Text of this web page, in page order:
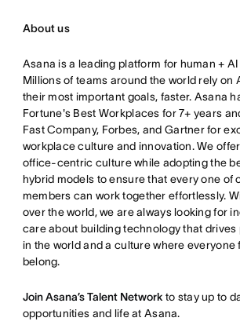
About us
Asana is a leading platform for human +
Millions of teams around the world rely on
their most important goals, faster. Asana
Fortune's Best Workplaces for 7+ years
Fast Company, Forbes, and Gartner for
workplace culture and innovation. We
office-centric culture while adopting the
hybrid models to ensure that every one of
members can work together effortlessly.
over the world, we are always looking for
care about building technology that
in the world and a culture where everyone
belong.
Join Asana’s Talent Network to stay up to
opportunities and life at Asana.